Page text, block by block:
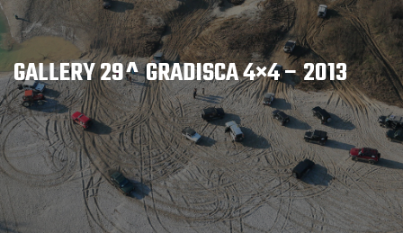
GALLERY 29^ GRADISCA 4×4 – 2013